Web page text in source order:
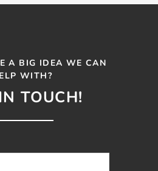
A BIG IDEA WE CAN
WITH?
TOUCH!